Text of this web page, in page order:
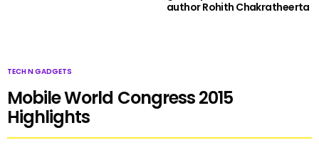
author Rohith Chakratheerta
TECH N GADGETS
Mobile World Congress 2015
Highlights